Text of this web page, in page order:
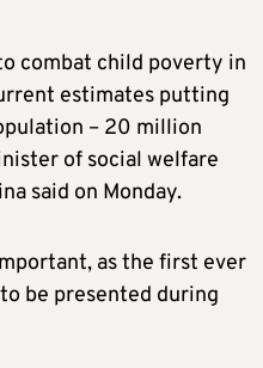
combat child poverty in
estimates putting
– 20 million
of social welfare
said on Monday.
as the first ever
be presented during